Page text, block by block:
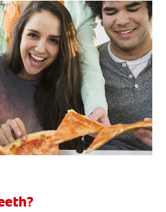
WHITENING DIGITAL COACH
EN (SG)